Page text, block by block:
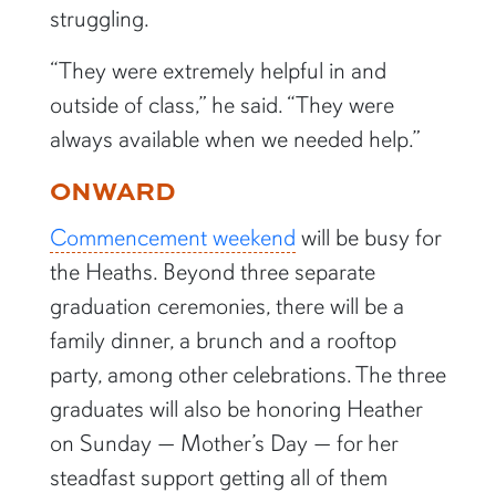
struggling.
“They were extremely helpful in and
outside of class,” he said. “They were
always available when we needed help.”
ONWARD
Commencement weekend will be busy for
the Heaths. Beyond three separate
graduation ceremonies, there will be a
family dinner, a brunch and a rooftop
party, among other celebrations. The three
graduates will also be honoring Heather
on Sunday — Mother’s Day — for her
steadfast support getting all of them